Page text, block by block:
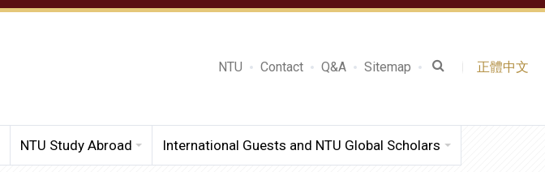
NTU Contact Q&A Sitemap 正體中文
NTU Study Abroad International Guests and NTU Global Scholars